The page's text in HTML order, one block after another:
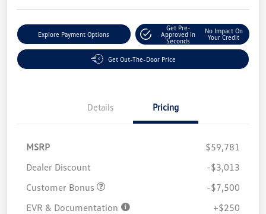
Explore Payment Options
Get Pre-
Approved In
Seconds
No Impact On
Your Credit
Get Out-The-Door Price
Details Pricing
MSRP
$59,781
Dealer Discount
-$3,013
Customer Bonus
-$7,500
EVR & Documentation
+$250